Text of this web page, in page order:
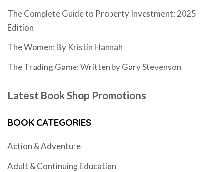
The Complete Guide to Property Investment: 2025
Edition
The Women: By Kristin Hannah
The Trading Game: Written by Gary Stevenson
Latest Book Shop Promotions
BOOK CATEGORIES
Action & Adventure
Adult & Continuing Education